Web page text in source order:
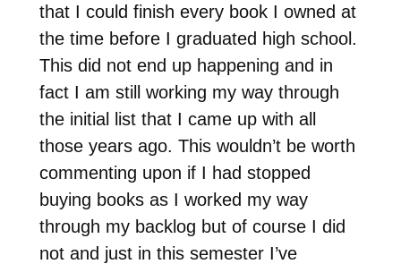
that I could finish every book I owned at
the time before I graduated high school.
This did not end up happening and in
fact I am still working my way through
the initial list that I came up with all
those years ago. This wouldn’t be worth
commenting upon if I had stopped
buying books as I worked my way
through my backlog but of course I did
not and just in this semester I’ve